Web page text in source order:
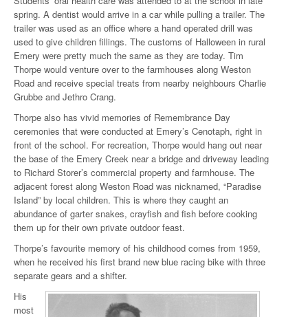
spring. A dentist would arrive in a car while pulling a trailer. The
trailer was used as an office where a hand operated drill was
used to give children fillings. The customs of Halloween in rural
Emery were pretty much the same as they are today. Tim
Thorpe would venture over to the farmhouses along Weston
Road and receive special treats from nearby neighbours Charlie
Grubbe and Jethro Crang.
Thorpe also has vivid memories of Remembrance Day
ceremonies that were conducted at Emery’s Cenotaph, right in
front of the school. For recreation, Thorpe would hang out near
the base of the Emery Creek near a bridge and driveway leading
to Richard Storer’s commercial property and farmhouse. The
adjacent forest along Weston Road was nicknamed, “Paradise
Island” by local children. This is where they caught an
abundance of garter snakes, crayfish and fish before cooking
them up for their own private outdoor feast.
Thorpe’s favourite memory of his childhood comes from 1959,
when he received his first brand new blue racing bike with three
separate gears and a shifter.
His
most